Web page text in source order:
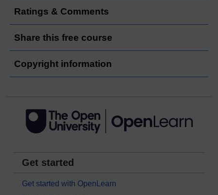
Ratings & Comments
Share this free course
Copyright information
Get started
Get started with OpenLearn